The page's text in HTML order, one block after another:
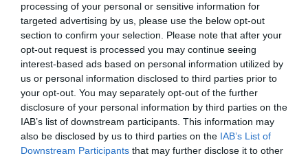
processing of your personal or sensitive information for
targeted advertising by us, please use the below opt-out
section to confirm your selection. Please note that after your
opt-out request is processed you may continue seeing
interest-based ads based on personal information utilized by
us or personal information disclosed to third parties prior to
your opt-out. You may separately opt-out of the further
disclosure of your personal information by third parties on the
IAB’s list of downstream participants. This information may
also be disclosed by us to third parties on the IAB’s List of
Downstream Participants that may further disclose it to other